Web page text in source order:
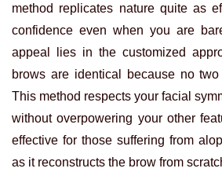
method replicates nature quite as
confidence even when you are
appeal lies in the customized
brows are identical because no
This method respects your facial
without overpowering your other
effective for those suffering from
as it reconstructs the brow from